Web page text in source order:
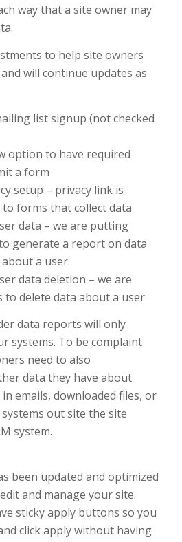
way that a site owner may
to help site owners
will continue updates as
list signup (not checked
option to have required
a form
setup – privacy link is
forms that collect data
data – we are putting
generate a report on data
a user.
data deletion – we are
to delete data about a user
data reports will only
systems. To be complaint
need to also
data they have about
emails, downloaded files, or
out site the site
system.
been updated and optimized
and manage your site.
sticky apply buttons so you
click apply without having